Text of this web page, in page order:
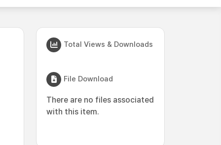
Total Views & Downloads
File Download
There are no files associated
with this item.